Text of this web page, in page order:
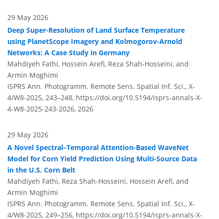
29 May 2026
Deep Super-Resolution of Land Surface Temperature
using PlanetScope Imagery and Kolmogorov-Arnold
Networks: A Case Study in Germany
Mahdiyeh Fathi, Hossein Arefi, Reza Shah-Hosseini, and
Armin Moghimi
ISPRS Ann. Photogramm. Remote Sens. Spatial Inf. Sci., X-
4/W8-2025, 243–248, https://doi.org/10.5194/isprs-annals-X-
4-W8-2025-243-2026, 2026
29 May 2026
A Novel Spectral–Temporal Attention-Based WaveNet
Model for Corn Yield Prediction Using Multi-Source Data
in the U.S. Corn Belt
Mahdiyeh Fathi, Reza Shah-Hosseini, Hossein Arefi, and
Armin Moghimi
ISPRS Ann. Photogramm. Remote Sens. Spatial Inf. Sci., X-
4/W8-2025, 249–256, https://doi.org/10.5194/isprs-annals-X-